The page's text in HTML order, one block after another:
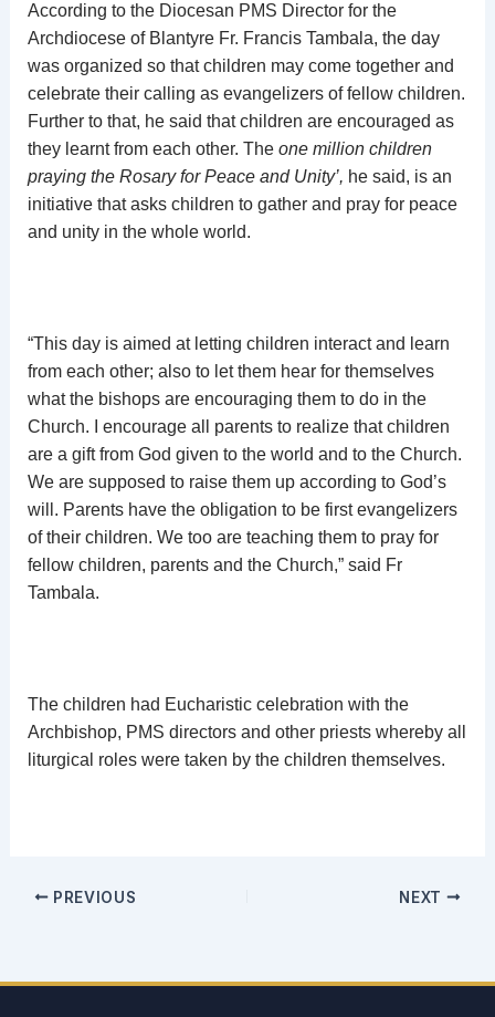
According to the Diocesan PMS Director for the
Archdiocese of Blantyre Fr. Francis Tambala, the day
was organized so that children may come together and
celebrate their calling as evangelizers of fellow children.
Further to that, he said that children are encouraged as
they learnt from each other. The one million children
praying the Rosary for Peace and Unity’, he said, is an
initiative that asks children to gather and pray for peace
and unity in the whole world.
“This day is aimed at letting children interact and learn
from each other; also to let them hear for themselves
what the bishops are encouraging them to do in the
Church. I encourage all parents to realize that children
are a gift from God given to the world and to the Church.
We are supposed to raise them up according to God’s
will. Parents have the obligation to be first evangelizers
of their children. We too are teaching them to pray for
fellow children, parents and the Church,” said Fr
Tambala.
The children had Eucharistic celebration with the
Archbishop, PMS directors and other priests whereby all
liturgical roles were taken by the children themselves.
PREVIOUS NEXT